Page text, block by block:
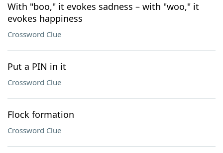
With "boo," it evokes sadness – with "woo," it
evokes happiness
Crossword Clue
Put a PIN in it
Crossword Clue
Flock formation
Crossword Clue